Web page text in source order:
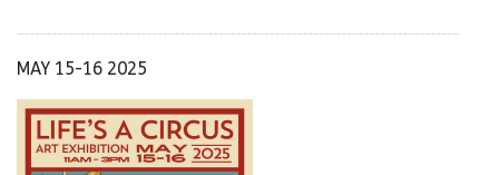
MAY 15-16 2025